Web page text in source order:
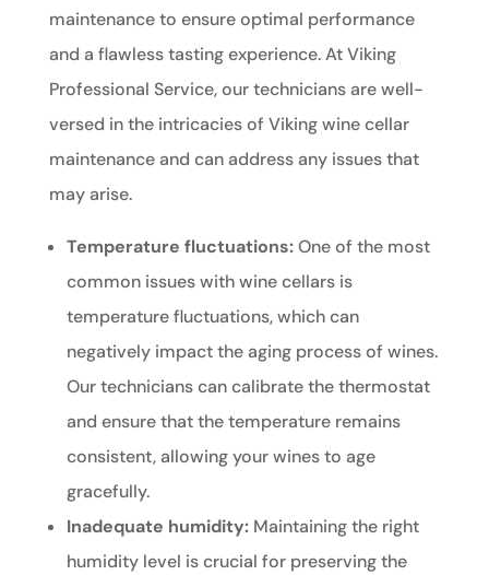
maintenance to ensure optimal performance
and a flawless tasting experience. At Viking
Professional Service, our technicians are well-
versed in the intricacies of Viking wine cellar
maintenance and can address any issues that
may arise.
Temperature fluctuations:One of the most
common issues with wine cellars is
temperature fluctuations, which can
negatively impact the aging process of wines.
Our technicians can calibrate the thermostat
and ensure that the temperature remains
consistent, allowing your wines to age
gracefully.
Inadequate humidity:Maintaining the right
humidity level is crucial for preserving the